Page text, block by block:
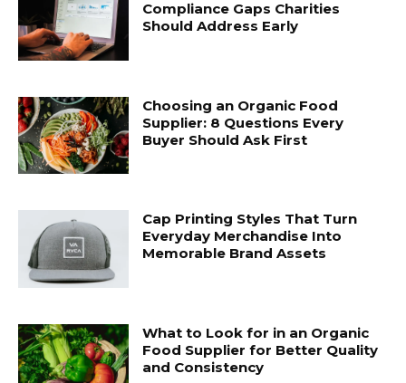
Compliance Gaps Charities
Should Address Early
Choosing an Organic Food
Supplier: 8 Questions Every
Buyer Should Ask First
Cap Printing Styles That Turn
Everyday Merchandise Into
Memorable Brand Assets
What to Look for in an Organic
Food Supplier for Better Quality
and Consistency